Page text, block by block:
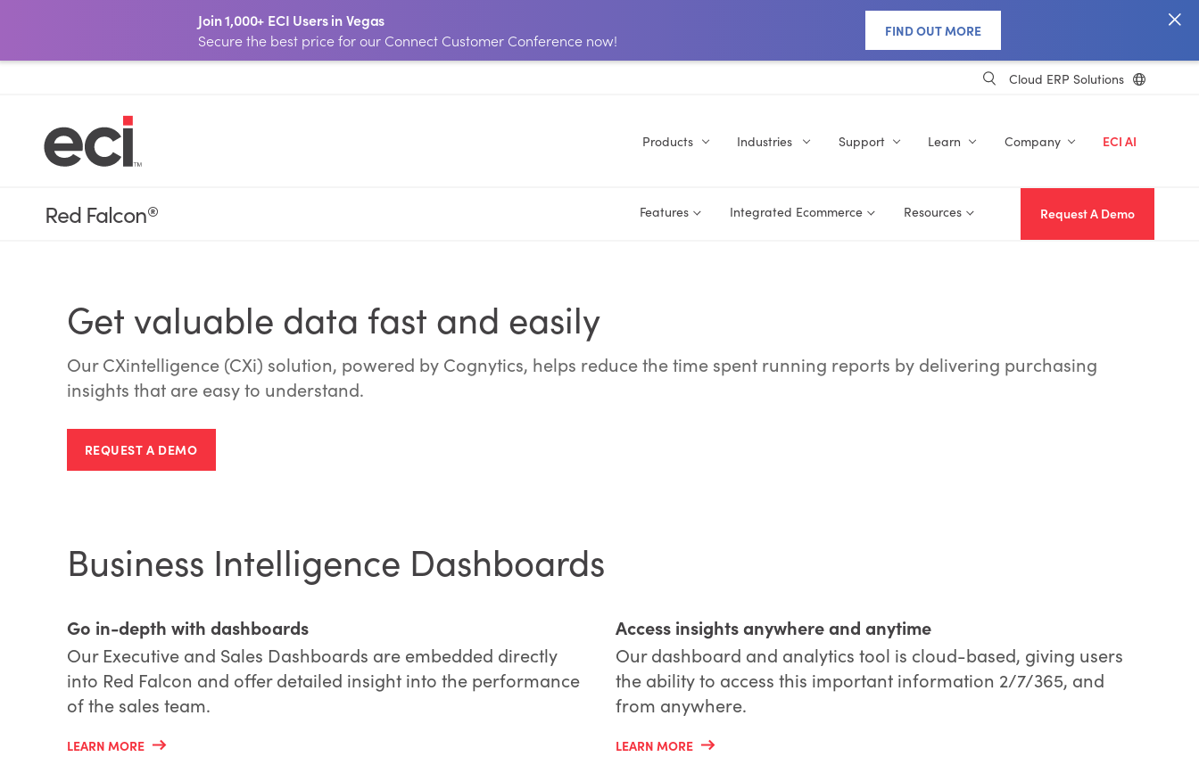
Join 1,000+ ECI Users in Vegas
Secure the best price for our Connect Customer Conference now!
FIND OUT MORE
Cloud ERP Solutions
Products Industries Support Learn Company ECI AI
Red Falcon® Features Integrated Ecommerce Resources Request A Demo
Get valuable data fast and easily
Our CXintelligence (CXi) solution, powered by Cognytics, helps reduce the time spent running reports by delivering purchasing
insights that are easy to understand.
REQUEST A DEMO
Business Intelligence Dashboards
Go in-depth with dashboards
Our Executive and Sales Dashboards are embedded directly
into Red Falcon and offer detailed insight into the performance
of the sales team.
LEARN MORE
Access insights anywhere and anytime
Our dashboard and analytics tool is cloud-based, giving users
the ability to access this important information 2/7/365, and
from anywhere.
LEARN MORE